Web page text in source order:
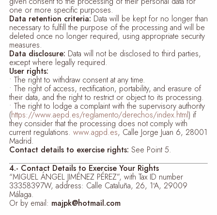
one or more specific purposes.
Data retention criteria:Data will be kept for no longer than
necessary to fulfill the purpose of the processing and will be
deleted once no longer required, using appropriate security
measures.
Data disclosure: Data will not be disclosed to third parties,
except where legally required.
User rights:
• The right to withdraw consent at any time.
• The right of access, rectification, portability, and erasure of
their data, and the right to restrict or object to its processing.
• The right to lodge a complaint with the supervisory authority
(https://www.aepd.es/reglamento/derechos/index.html) if
they consider that the processing does not comply with
current regulations. www.agpd.es, Calle Jorge Juan 6, 28001
Madrid.
Contact details to exercise rights: See Point 5.
4.- Contact Details to Exercise Your Rights
“MIGUEL ÁNGEL JIMÉNEZ PÉREZ”, with Tax ID number
33358397W, address: Calle Cataluña, 26, 1ºA, 29009
Málaga.
Or by email: majpk@hotmail.com